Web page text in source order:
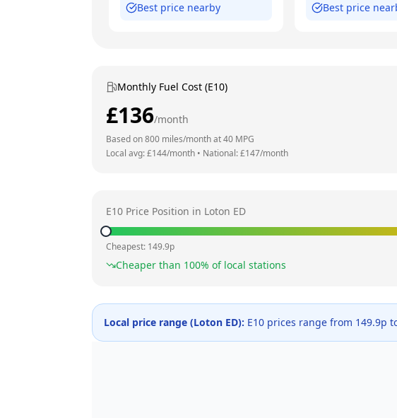
Best price nearby Best price
Monthly Fuel Cost (E10)
£136/month
Based on800 miles/month at40 MPG
Local avg: £144/month • National: £147/month
E10 Price Position in Loton ED
Cheapest: 149.9p
Cheaper than 100% of local stations
Local price range (Loton ED): E10 prices range from 149.9p